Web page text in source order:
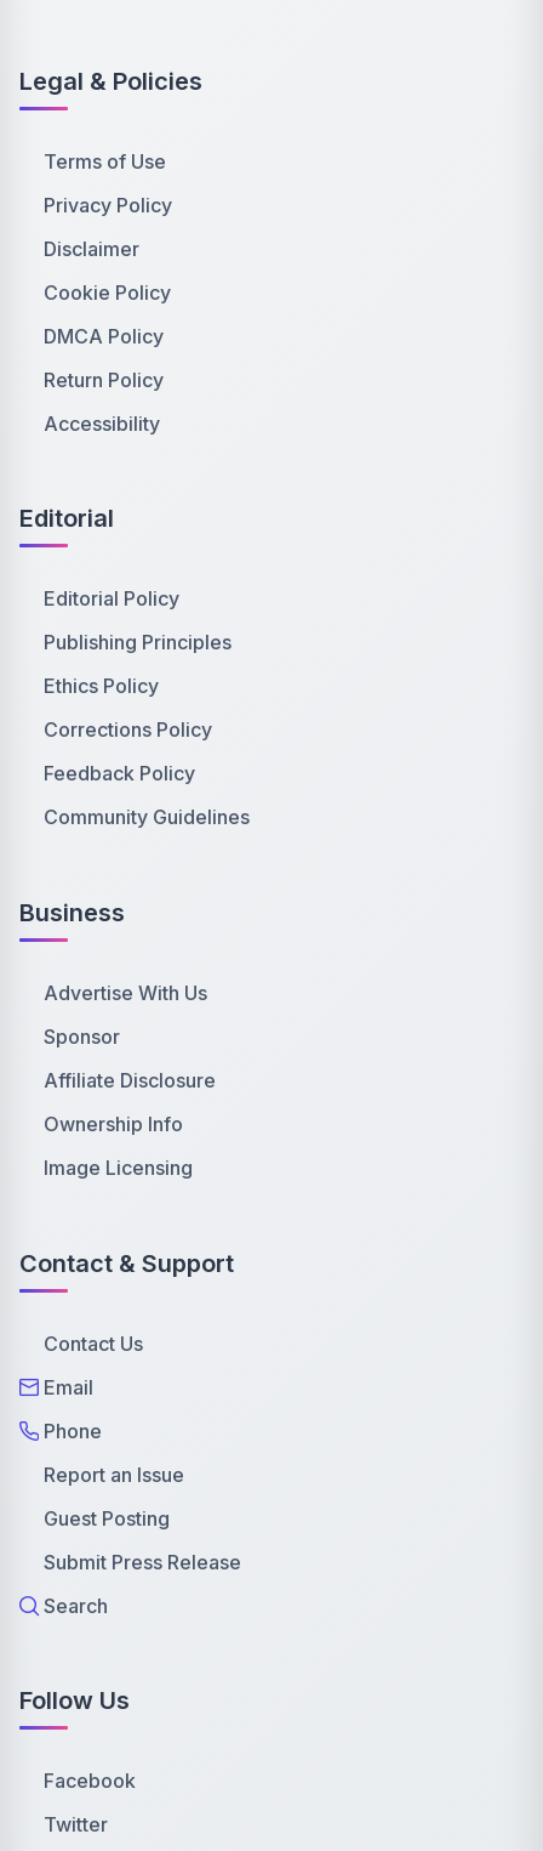
Legal & Policies
Terms of Use
Privacy Policy
Disclaimer
Cookie Policy
DMCA Policy
Return Policy
Accessibility
Editorial
Editorial Policy
Publishing Principles
Ethics Policy
Corrections Policy
Feedback Policy
Community Guidelines
Business
Advertise With Us
Sponsor
Affiliate Disclosure
Ownership Info
Image Licensing
Contact & Support
Contact Us
Email
Phone
Report an Issue
Guest Posting
Submit Press Release
Search
Follow Us
Facebook
Twitter